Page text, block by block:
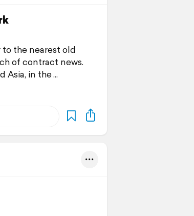
the nearest old
of contract news.
Asia, in the